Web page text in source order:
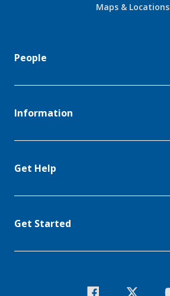
Maps & Locations
People
Information
Get Help
Get Started